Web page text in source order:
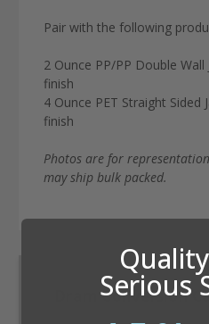
Pair with the following
2 Ounce PP/PP Double
finish
4 Ounce PET Straight Sided
finish
Photos are for
may ship bulk packed.
Dram Conversion
Serious